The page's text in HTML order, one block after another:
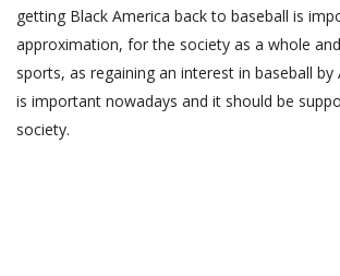
getting Black America back to baseball is
approximation, for the society as a whole
sports, as regaining an interest in baseball by
is important nowadays and it should be
society.